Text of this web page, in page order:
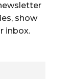
show
inbox.